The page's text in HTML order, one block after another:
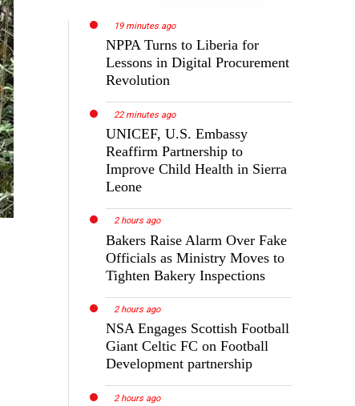
19 minutes ago
NPPA Turns to Liberia for
Lessons in Digital Procurement
Revolution
22 minutes ago
UNICEF, U.S. Embassy
Reaffirm Partnership to
Improve Child Health in Sierra
Leone
2 hours ago
Bakers Raise Alarm Over Fake
Officials as Ministry Moves to
Tighten Bakery Inspections
2 hours ago
NSA Engages Scottish Football
Giant Celtic FC on Football
Development partnership
2 hours ago